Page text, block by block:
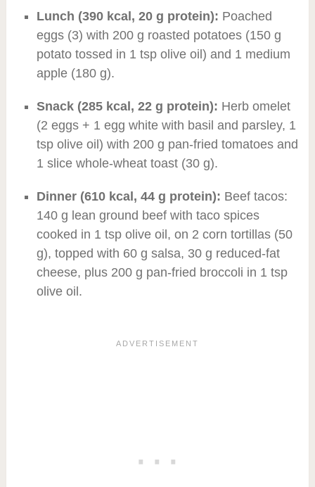
Lunch (390 kcal, 20 g protein): Poached
eggs (3) with 200 g roasted potatoes (150 g
potato tossed in 1 tsp olive oil) and 1 medium
apple (180 g).
Snack (285 kcal, 22 g protein): Herb omelet
(2 eggs + 1 egg white with basil and parsley, 1
tsp olive oil) with 200 g pan-fried tomatoes and
1 slice whole-wheat toast (30 g).
Dinner (610 kcal, 44 g protein): Beef tacos:
140 g lean ground beef with taco spices
cooked in 1 tsp olive oil, on 2 corn tortillas (50
g), topped with 60 g salsa, 30 g reduced-fat
cheese, plus 200 g pan-fried broccoli in 1 tsp
olive oil.